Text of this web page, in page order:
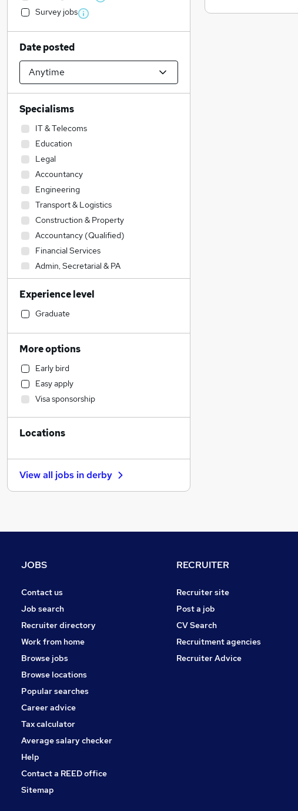
Survey jobs
Date posted
Specialisms
IT & Telecoms
Education
Legal
Accountancy
Engineering
Transport & Logistics
Construction & Property
Accountancy (Qualified)
Financial Services
Admin, Secretarial & PA
Sales
Social Care
General Insurance
Customer Service
Manufacturing
Estate Agency
Health & Medicine
Hospitality & Catering
Other
Motoring & Automotive
Marketing & PR
Strategy & Consultancy
FMCG
Charity & Voluntary
Leisure & Tourism
Apprenticeships
Scientific
Experience level
Graduate
More options
Early bird
Easy apply
Visa sponsorship
Locations
View all jobs inderby
JOBS
Contact us
Job search
Recruiter directory
Work from home
Browse jobs
Browse locations
Popular searches
Career advice
Tax calculator
Average salary checker
Help
Contact a REED office
Sitemap
RECRUITER
Recruiter site
Post a job
CV Search
Recruitment agencies
Recruiter Advice